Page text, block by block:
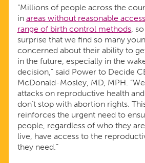
“Millions of people across the
in areas without reasonable
range of birth control methods,
surprise that we find so many
concerned about their ability to
in the future, especially in the
decision,” said Power to Decide
McDonald-Mosley, MD, MPH.
attacks on reproductive health
don’t stop with abortion rights.
reinforces the urgent need to
people, regardless of who they
live, have access to the
they need.”